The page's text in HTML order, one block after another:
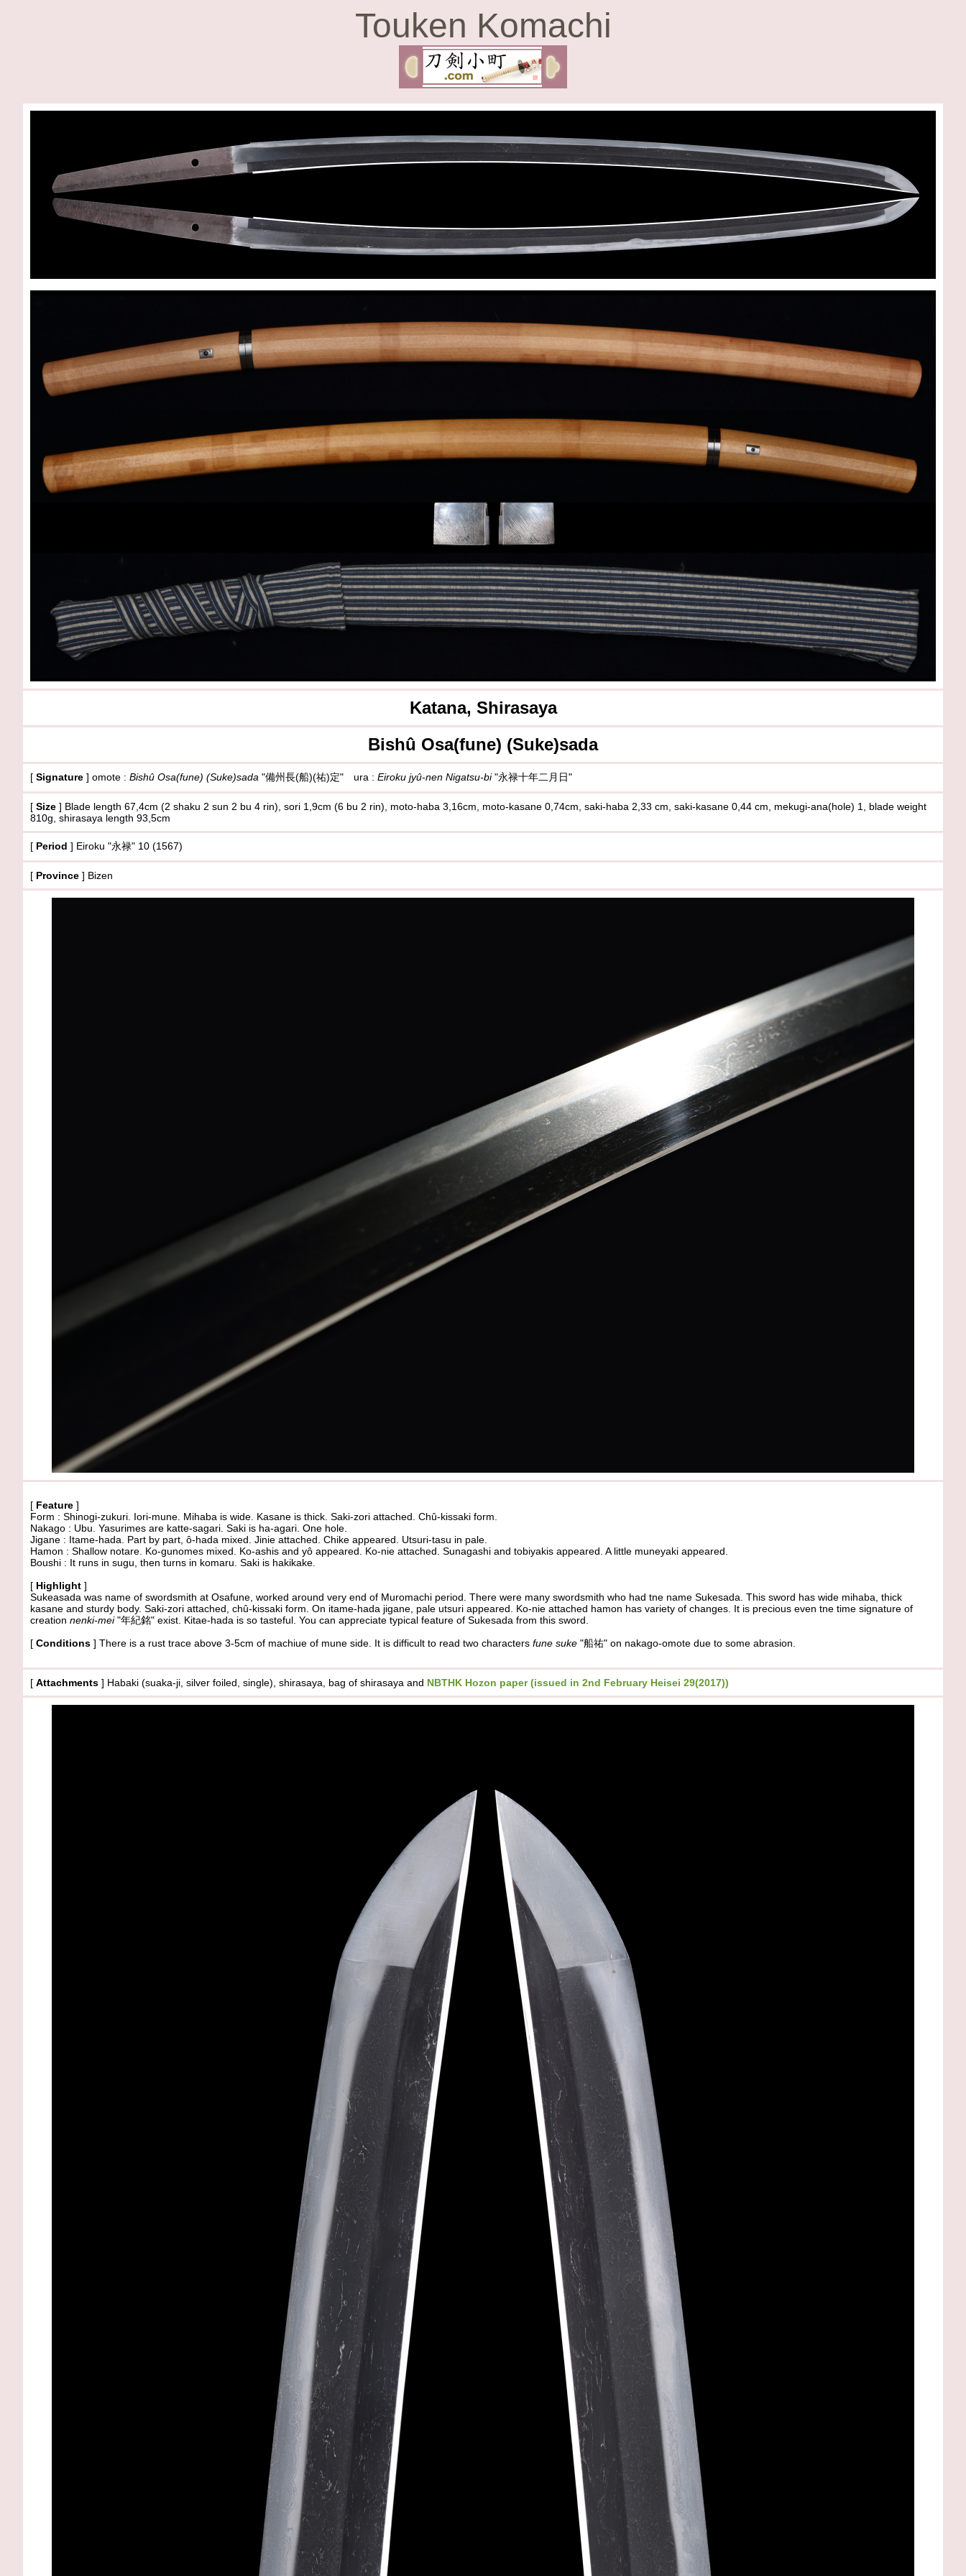
Touken Komachi
Katana, Shirasaya
Bishû Osa(fune) (Suke)sada
[ Signature ] omote : Bishû Osa(fune) (Suke)sada "備州長(船)(祐)定" ura : Eiroku jyû-nen Nigatsu-bi"永禄十年二月日"
[ Size ] Blade length 67,4cm (2 shaku 2 sun 2 bu 4 rin), sori 1,9cm (6 bu 2 rin), moto-haba 3,16cm, moto-kasane 0,74cm, saki-haba 2,33 cm, saki-kasane 0,44 cm, mekugi-ana(hole) 1, blade weight
810g , shirasaya length 93,5cm
[ Period ] Eiroku "永禄" 10 (1567)
[ Province ] Bizen
[ Feature ]
Form : Shinogi-zukuri. Iori-mune. Mihaba is wide. Kasane is thick. Saki-zori attached. Chû-kissaki form.
Nakago : Ubu. Yasurimes are katte-sagari. Saki is ha-agari. One hole.
Jigane : Itame-hada. Part by part, ô-hada mixed. Jinie attached. Chike appeared. Utsuri-tasu in pale.
Hamon : Shallow notare. Ko-gunomes mixed. Ko-ashis and yô appeared. Ko-nie attached. Sunagashi and tobiyakis appeared. A little muneyaki appeared.
Boushi : It runs in sugu, then turns in komaru. Saki is hakikake.
[ Highlight ]
Sukeasada was name of swordsmith at Osafune, worked around very end of Muromachi period. There were many swordsmith who had tne name Sukesada. This sword has wide mihaba, thick
kasane and sturdy body. Saki-zori attached, chû-kissaki form. On itame-hada jigane, pale utsuri appeared. Ko-nie attached hamon has variety of changes. It is precious even tne time signature of
creation nenki-mei"年紀銘" exist. Kitae-hada is so tasteful. You can appreciate typical feature of Sukesada from this sword.
[ Conditions ] There is a rust trace above 3-5cm of machiue of mune side. It is difficult to read two characters fune suke "船祐" on nakago-omote due to some abrasion.
[ Attachments ] Habaki (suaka-ji, silver foiled, single), shirasaya, bag of shirasaya and NBTHK Hozon paper (issued in 2nd February Heisei 29(2017))